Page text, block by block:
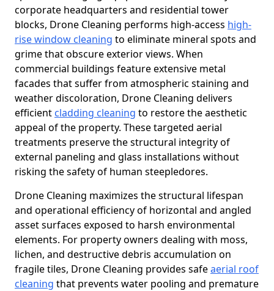
corporate headquarters and residential tower
blocks, Drone Cleaning performs high-access high-
rise window cleaning to eliminate mineral spots and
grime that obscure exterior views. When
commercial buildings feature extensive metal
facades that suffer from atmospheric staining and
weather discoloration, Drone Cleaning delivers
efficient cladding cleaning to restore the aesthetic
appeal of the property. These targeted aerial
treatments preserve the structural integrity of
external paneling and glass installations without
risking the safety of human steepledores.
Drone Cleaning maximizes the structural lifespan
and operational efficiency of horizontal and angled
asset surfaces exposed to harsh environmental
elements. For property owners dealing with moss,
lichen, and destructive debris accumulation on
fragile tiles, Drone Cleaning provides safeaerial roof
cleaning that prevents water pooling and premature